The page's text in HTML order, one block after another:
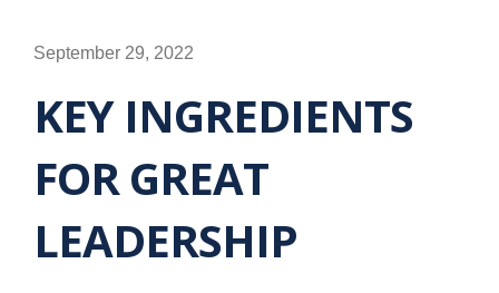
September 29, 2022
KEY INGREDIENTS
FOR GREAT
LEADERSHIP